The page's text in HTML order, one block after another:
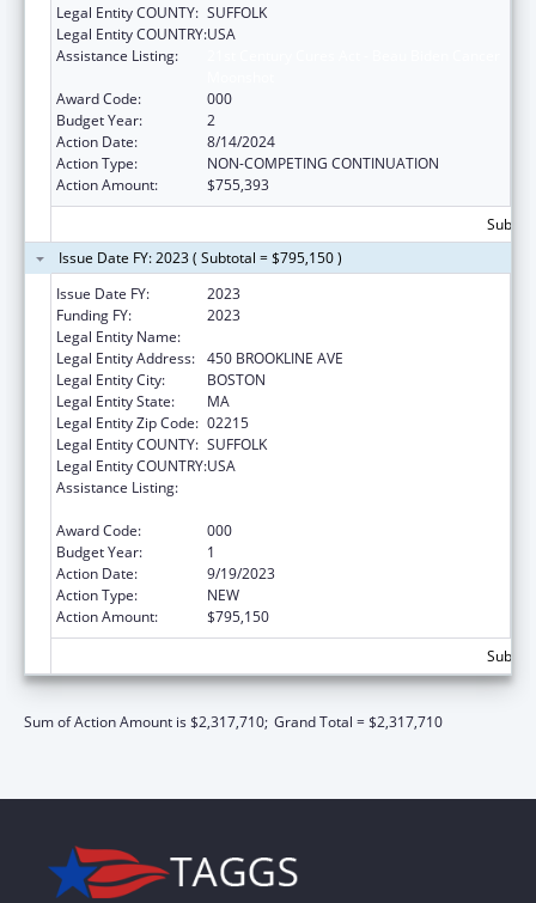
Legal Entity COUNTY: SUFFOLK
Legal Entity COUNTRY:USA
Assistance Listing:
Award Code:
000
Budget Year:
2
Action Date:
8/14/2024
Action Type:
NON-COMPETING CONTINUATION
Action Amount:
$755,393
Issue Date FY: 2023 ( Subtotal = $795,150 )
Issue Date FY:
2023
Funding FY:
2023
Legal Entity Name:
Legal Entity Address: 450 BROOKLINE AVE
Legal Entity City:
BOSTON
Legal Entity State:
MA
Legal Entity Zip Code: 02215
Legal Entity COUNTY: SUFFOLK
Legal Entity COUNTRY:USA
Assistance Listing:
Award Code:
000
Budget Year:
1
Action Date:
9/19/2023
Action Type:
NEW
Action Amount:
$795,150
Sum of Action Amount is $2,317,710; Grand Total = $2,317,710